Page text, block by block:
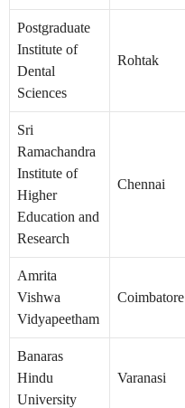
Postgraduate
Institute of
Dental
Sciences
Rohtak
Sri
Ramachandra
Institute of
Higher
Education and
Research
Chennai
Amrita
Vishwa
Vidyapeetham
Coimbatore
Banaras
Hindu
University
Varanasi